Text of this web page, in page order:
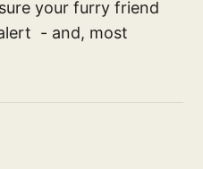
your furry friend
- and, most